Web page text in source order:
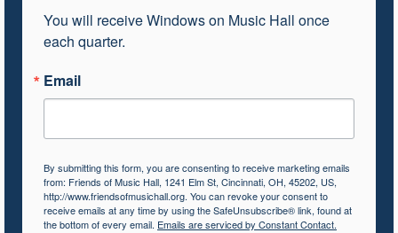
You will receive Windows on Music Hall once
each quarter.
Email
By submitting this form, you are consenting to receive marketing emails
from: Friends of Music Hall, 1241 Elm St, Cincinnati, OH, 45202, US,
http://www.friendsofmusichall.org. You can revoke your consent to
receive emails at any time by using the SafeUnsubscribe® link, found at
the bottom of every email. Emails are serviced by Constant Contact.